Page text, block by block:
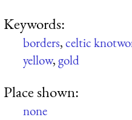
Keywords:
borders,celtic
yellow,gold
Place shown:
none